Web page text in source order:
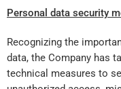
Personal data security
Recognizing the
data, the Company has
technical measures to